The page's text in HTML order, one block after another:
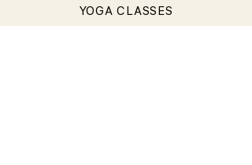
YOGA CLASSES